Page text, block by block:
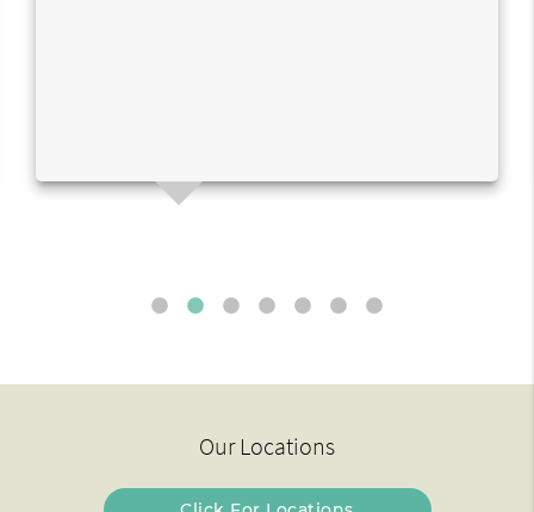
Our Locations